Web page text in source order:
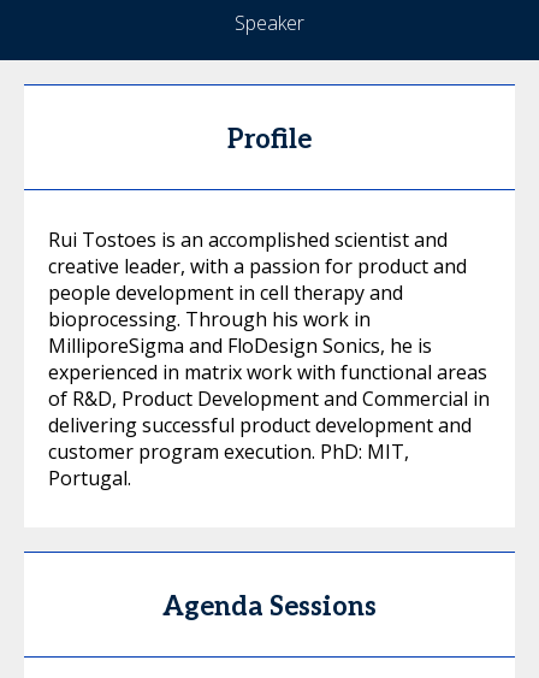
Speaker
Profile
Rui Tostoes is an accomplished scientist and
creative leader, with a passion for product and
people development in cell therapy and
bioprocessing. Through his work in
MilliporeSigma and FloDesign Sonics, he is
experienced in matrix work with functional areas
of R&D, Product Development and Commercial in
delivering successful product development and
customer program execution. PhD: MIT,
Portugal.
Agenda Sessions